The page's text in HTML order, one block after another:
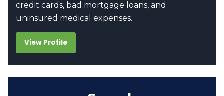
credit cards, bad mortgage loans, and
uninsured medical expenses.
View Profile